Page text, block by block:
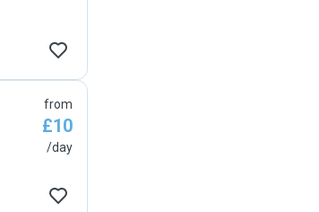
from
£10
/day